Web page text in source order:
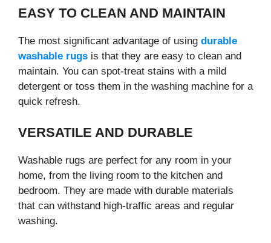
EASY TO CLEAN AND MAINTAIN
The most significant advantage of using durable
washable rugs is that they are easy to clean and
maintain. You can spot-treat stains with a mild
detergent or toss them in the washing machine for a
quick refresh.
VERSATILE AND DURABLE
Washable rugs are perfect for any room in your
home, from the living room to the kitchen and
bedroom. They are made with durable materials
that can withstand high-traffic areas and regular
washing.